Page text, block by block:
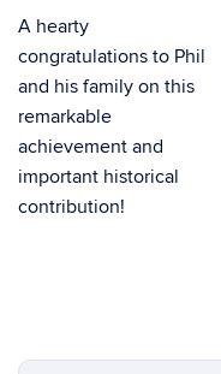
A hearty
congratulations to Phil
and his family on this
remarkable
achievement and
important historical
contribution!